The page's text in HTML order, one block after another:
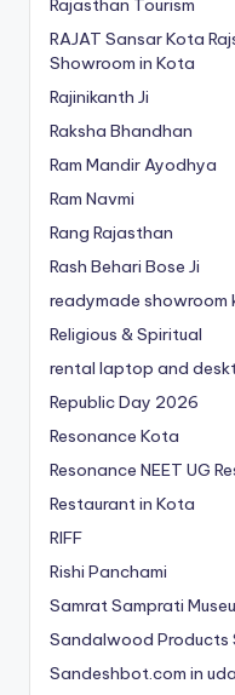
Rajasthan Tourism
RAJAT Sansar Kota
Showroom in Kota
Rajinikanth Ji
Raksha Bhandhan
Ram Mandir Ayodhya
Ram Navmi
Rang Rajasthan
Rash Behari Bose Ji
readymade showroom
Religious & Spiritual
rental laptop and
Republic Day 2026
Resonance Kota
Resonance NEET UG
Restaurant in Kota
RIFF
Rishi Panchami
Samrat Samprati
Sandalwood Products
Sandeshbot.com in